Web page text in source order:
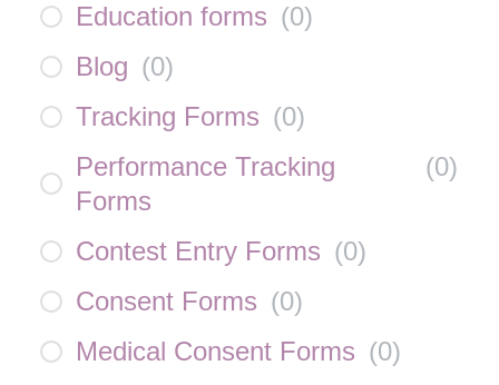
Education forms (0)
Blog (0)
Tracking Forms (0)
Performance Tracking
Forms
(0)
Contest Entry Forms (0)
Consent Forms (0)
Medical Consent Forms (0)